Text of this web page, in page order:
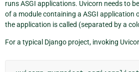
runs ASGI applications. Uvicorn needs to
of a module containing a ASGI application
the application is called (separated by a
For a typical Django project, invoking